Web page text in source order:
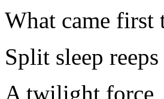
What came first
Split sleep
A twilight force,